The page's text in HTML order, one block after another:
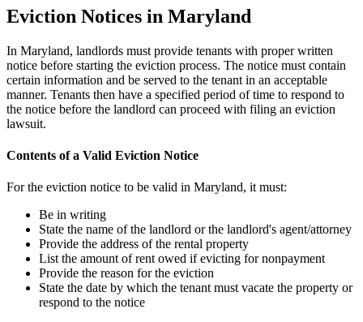
Eviction Notices in Maryland
In Maryland, landlords must provide tenants with proper written
notice before starting the eviction process. The notice must contain
certain information and be served to the tenant in an acceptable
manner. Tenants then have a specified period of time to respond to
the notice before the landlord can proceed with filing an eviction
lawsuit.
Contents of a Valid Eviction Notice
For the eviction notice to be valid in Maryland, it must:
Be in writing
State the name of the landlord or the landlord's agent/attorney
Provide the address of the rental property
List the amount of rent owed if evicting for nonpayment
Provide the reason for the eviction
State the date by which the tenant must vacate the property or
respond to the notice